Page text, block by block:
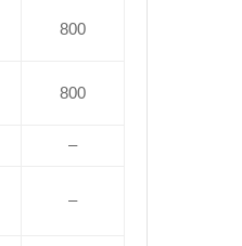
800
800
–
–